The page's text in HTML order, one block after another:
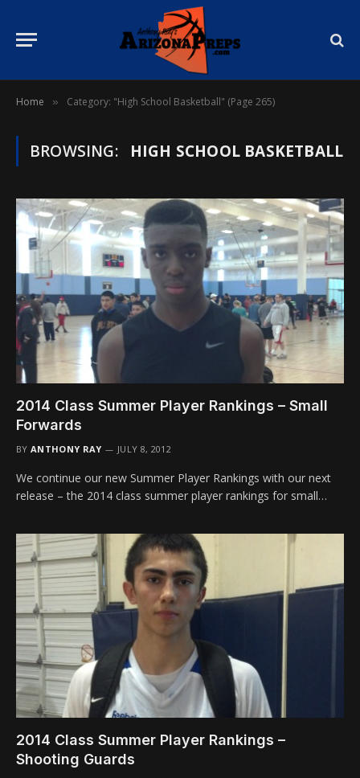
Home » Category: "High School Basketball" (Page 265)
BROWSING: HIGH SCHOOL BASKETBALL
2014 Class Summer Player Rankings – Small
Forwards
BY ANTHONY RAY JULY 8, 2012
We continue our new Summer Player Rankings with our next
release – the 2014 class summer player rankings for small…
2014 Class Summer Player Rankings –
Shooting Guards